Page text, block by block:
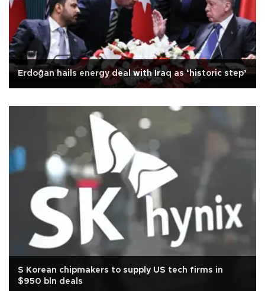
Erdoğan hails energy deal with Iraq as ‘historic step’
S Korean chipmakers to supply US tech firms in
$950 bln deals